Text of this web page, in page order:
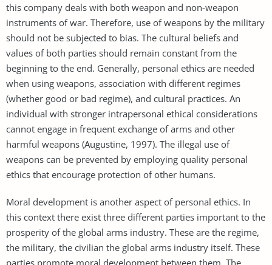
this company deals with both weapon and non-weapon
instruments of war. Therefore, use of weapons by the military
should not be subjected to bias. The cultural beliefs and
values of both parties should remain constant from the
beginning to the end. Generally, personal ethics are needed
when using weapons, association with different regimes
(whether good or bad regime), and cultural practices. An
individual with stronger intrapersonal ethical considerations
cannot engage in frequent exchange of arms and other
harmful weapons (Augustine, 1997). The illegal use of
weapons can be prevented by employing quality personal
ethics that encourage protection of other humans.
Moral development is another aspect of personal ethics. In
this context there exist three different parties important to the
prosperity of the global arms industry. These are the regime,
the military, the civilian the global arms industry itself. These
parties promote moral development between them. The